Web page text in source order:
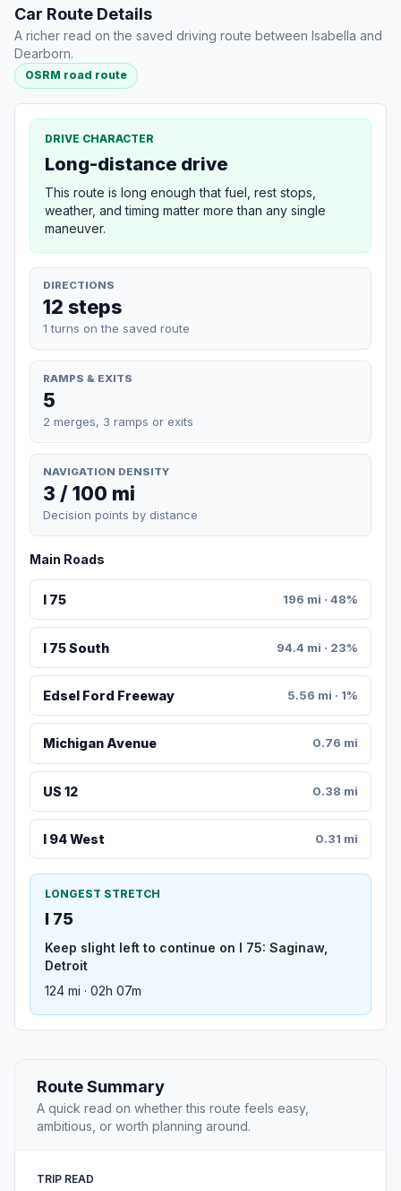
Car Route Details
A richer read on the saved driving route between Isabella and
Dearborn.
OSRM road route
DRIVE CHARACTER
Long-distance drive
This route is long enough that fuel, rest stops,
weather, and timing matter more than any single
maneuver.
DIRECTIONS
12 steps
1 turns on the saved route
RAMPS & EXITS
5
2 merges, 3 ramps or exits
NAVIGATION DENSITY
3 / 100 mi
Decision points by distance
Main Roads
I 75 196 mi · 48%
I 75 South 94.4 mi · 23%
Edsel Ford Freeway 5.56 mi · 1%
Michigan Avenue 0.76 mi
US 12 0.38 mi
I 94 West 0.31 mi
LONGEST STRETCH
I 75
Keep slight left to continue on I 75: Saginaw,
Detroit
124 mi · 02h 07m
Route Summary
A quick read on whether this route feels easy,
ambitious, or worth planning around.
TRIP READ